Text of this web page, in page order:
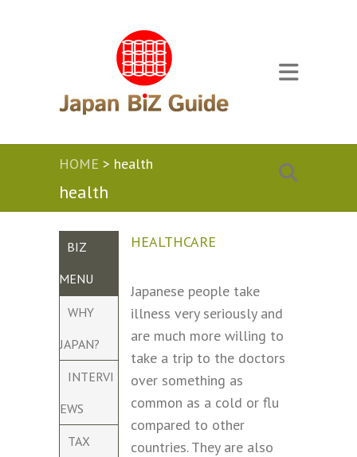
HOME > health
health
HEALTHCARE
Japanese people take
illness very seriously and
are much more willing to
take a trip to the doctors
over something as
common as a cold or flu
compared to other
countries. They are also
BIZ
MENU
WHY
JAPAN?
INTERVI
EWS
TAX